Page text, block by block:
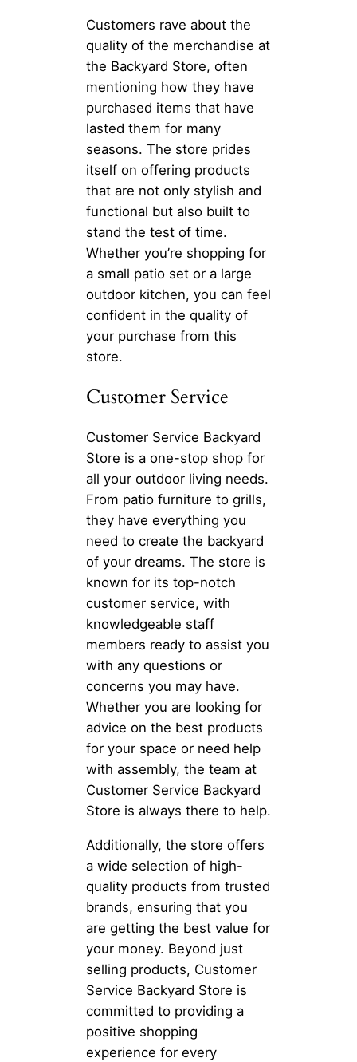
Customers rave about the
quality of the merchandise at
the Backyard Store, often
mentioning how they have
purchased items that have
lasted them for many
seasons. The store prides
itself on offering products
that are not only stylish and
functional but also built to
stand the test of time.
Whether you’re shopping for
a small patio set or a large
outdoor kitchen, you can feel
confident in the quality of
your purchase from this
store.
Customer Service
Customer Service Backyard
Store is a one-stop shop for
all your outdoor living needs.
From patio furniture to grills,
they have everything you
need to create the backyard
of your dreams. The store is
known for its top-notch
customer service, with
knowledgeable staff
members ready to assist you
with any questions or
concerns you may have.
Whether you are looking for
advice on the best products
for your space or need help
with assembly, the team at
Customer Service Backyard
Store is always there to help.
Additionally, the store offers
a wide selection of high-
quality products from trusted
brands, ensuring that you
are getting the best value for
your money. Beyond just
selling products, Customer
Service Backyard Store is
committed to providing a
positive shopping
experience for every